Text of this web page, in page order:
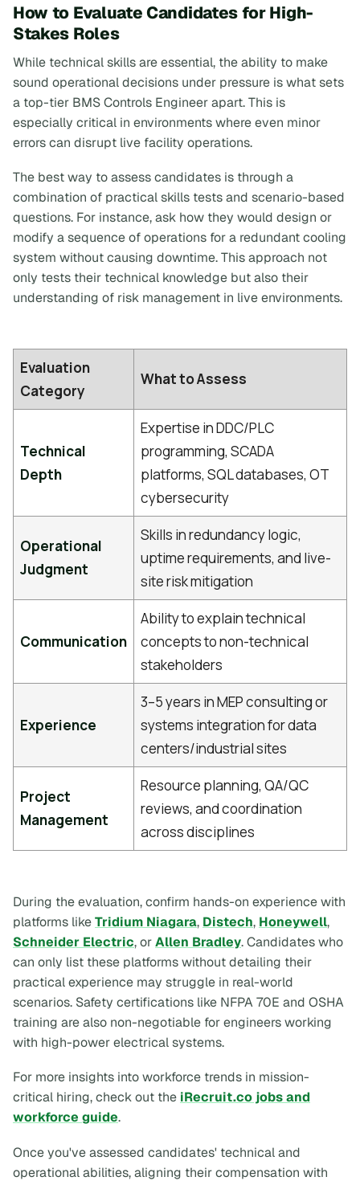
How to Evaluate Candidates for High-
Stakes Roles
While technical skills are essential, the ability to make
sound operational decisions under pressure is what sets
a top-tier BMS Controls Engineer apart. This is
especially critical in environments where even minor
errors can disrupt live facility operations.
The best way to assess candidates is through a
combination of practical skills tests and scenario-based
questions. For instance, ask how they would design or
modify a sequence of operations for a redundant cooling
system without causing downtime. This approach not
only tests their technical knowledge but also their
understanding of risk management in live environments.
Evaluation
Category
What to Assess
Technical
Depth
Expertise in DDC/PLC
programming, SCADA
platforms, SQL databases, OT
cybersecurity
Operational
Judgment
Skills in redundancy logic,
uptime requirements, and live-
site risk mitigation
Communication
Ability to explain technical
concepts to non-technical
stakeholders
Experience
3–5 years in MEP consulting or
systems integration for data
centers/industrial sites
Project
Management
Resource planning, QA/QC
reviews, and coordination
across disciplines
During the evaluation, confirm hands-on experience with
platforms likeTridium Niagara, Distech, Honeywell,
Schneider Electric, orAllen Bradley. Candidates who
can only list these platforms without detailing their
practical experience may struggle in real-world
scenarios. Safety certifications like NFPA 70E and OSHA
training are also non-negotiable for engineers working
with high-power electrical systems.
For more insights into workforce trends in mission-
critical hiring, check out the iRecruit.co jobs and
workforce guide.
Once you've assessed candidates' technical and
operational abilities, aligning their compensation with